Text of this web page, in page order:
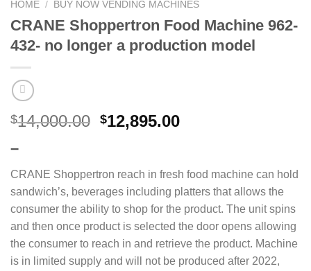
HOME / BUY NOW VENDING MACHINES
CRANE Shoppertron Food Machine 962-
432- no longer a production model
$14,000.00 $12,895.00
–
CRANE Shoppertron reach in fresh food machine can hold
sandwich’s, beverages including platters that allows the
consumer the ability to shop for the product. The unit spins
and then once product is selected the door opens allowing
the consumer to reach in and retrieve the product. Machine
is in limited supply and will not be produced after 2022,